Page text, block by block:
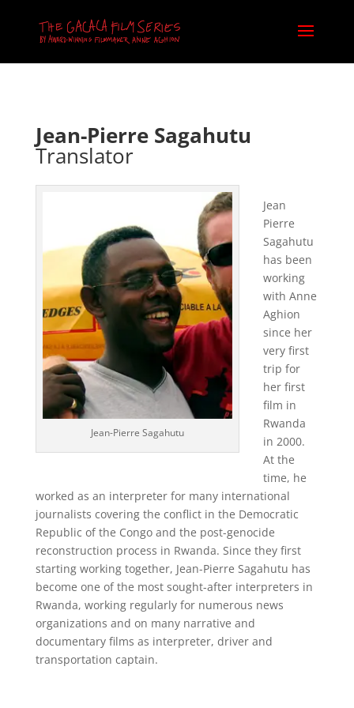
Jean-Pierre Sagahutu
Translator
Jean-Pierre Sagahutu
Jean
Pierre
Sagahutu
has been
working
with Anne
Aghion
since her
very first
trip for
her first
film in
Rwanda
in 2000.
At the
time, he
worked as an interpreter for many international
journalists covering the conflict in the Democratic
Republic of the Congo and the post-genocide
reconstruction process in Rwanda. Since they first
starting working together, Jean-Pierre Sagahutu has
become one of the most sought-after interpreters in
Rwanda, working regularly for numerous news
organizations and on many narrative and
documentary films as interpreter, driver and
transportation captain.